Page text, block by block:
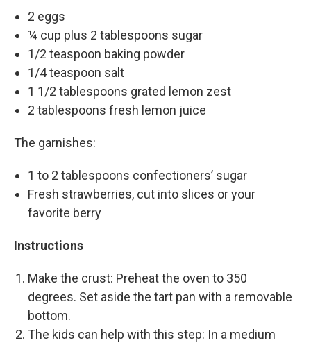
2 eggs
¼ cup plus 2 tablespoons sugar
1/2 teaspoon baking powder
1/4 teaspoon salt
1 1/2 tablespoons grated lemon zest
2 tablespoons fresh lemon juice
The garnishes:
1 to 2 tablespoons confectioners’ sugar
Fresh strawberries, cut into slices or your
favorite berry
Instructions
Make the crust: Preheat the oven to 350
degrees. Set aside the tart pan with a removable
bottom.
The kids can help with this step: In a medium